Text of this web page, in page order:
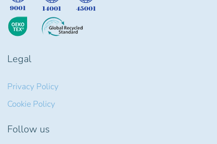
Legal
Privacy Policy
Cookie Policy
Follow us